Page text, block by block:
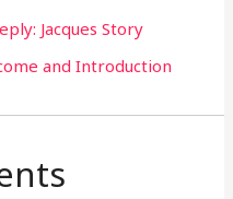
Jacques Story
and Introduction